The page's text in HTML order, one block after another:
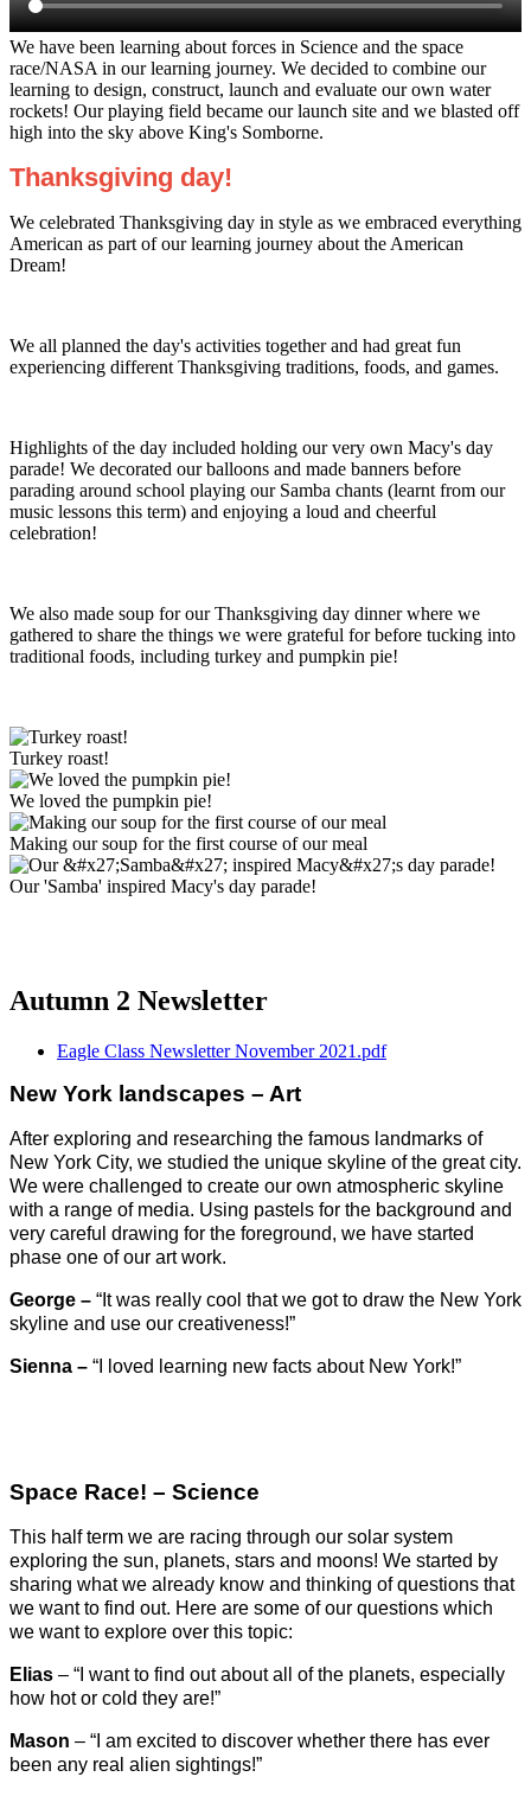
We have been learning about forces in Science and the space
race/NASA in our learning journey. We decided to combine our
learning to design, construct, launch and evaluate our own water
rockets! Our playing field became our launch site and we blasted off
high into the sky above King's Somborne.
Thanksgiving day!
We celebrated Thanksgiving day in style as we embraced everything
American as part of our learning journey about the American
Dream!
We all planned the day's activities together and had great fun
experiencing different Thanksgiving traditions, foods, and games.
Highlights of the day included holding our very own Macy's day
parade! We decorated our balloons and made banners before
parading around school playing our Samba chants (learnt from our
music lessons this term) and enjoying a loud and cheerful
celebration!
We also made soup for our Thanksgiving day dinner where we
gathered to share the things we were grateful for before tucking into
traditional foods, including turkey and pumpkin pie!
Turkey roast!
We loved the pumpkin pie!
Making our soup for the first course of our meal
Our 'Samba' inspired Macy's day parade!
Autumn 2 Newsletter
Eagle Class Newsletter November 2021.pdf
New York landscapes – Art
After exploring and researching the famous landmarks of
New York City, we studied the unique skyline of the great city.
We were challenged to create our own atmospheric skyline
with a range of media. Using pastels for the background and
very careful drawing for the foreground, we have started
phase one of our art work.
George – “It was really cool that we got to draw the New York
skyline and use our creativeness!”
Sienna – “I loved learning new facts about New York!”
Space Race! – Science
This half term we are racing through our solar system
exploring the sun, planets, stars and moons! We started by
sharing what we already know and thinking of questions that
we want to find out. Here are some of our questions which
we want to explore over this topic:
Elias – “I want to find out about all of the planets, especially
how hot or cold they are!”
Mason – “I am excited to discover whether there has ever
been any real alien sightings!”